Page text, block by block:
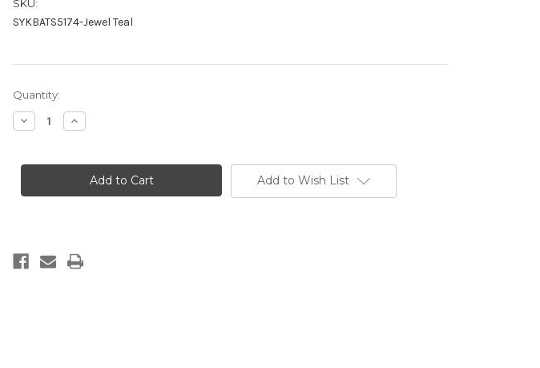
SKU:
SYKBATS5174-Jewel Teal
Current
Stock:
Quantity:
Decrease
Quantity
Jewel
Increase
Quantity
Jewel
Add to Wish List